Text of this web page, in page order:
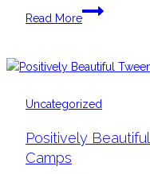
Read More
Hello
world!
Uncategorized
Positively
Camps